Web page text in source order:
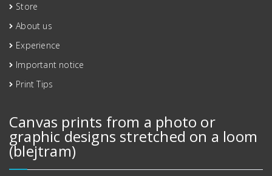
Store
About us
Experience
Important notice
Print Tips
Canvas prints from a photo or
graphic designs stretched on a loom
(blejtram)